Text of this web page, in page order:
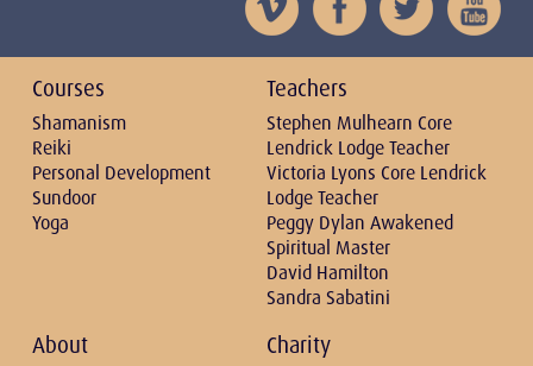
Courses
Shamanism
Reiki
Personal Development
Sundoor
Yoga
Teachers
Stephen Mulhearn Core
Lendrick Lodge Teacher
Victoria Lyons Core Lendrick
Lodge Teacher
Peggy Dylan Awakened
Spiritual Master
David Hamilton
Sandra Sabatini
About Charity